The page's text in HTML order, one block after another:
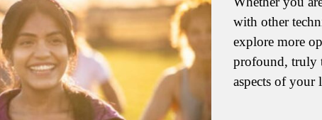
with other
explore more
profound, truly
aspects of your